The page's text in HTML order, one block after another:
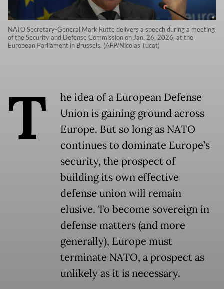
NATO Secretary-General Mark Rutte delivers a speech during a meeting
of the Security and Defense Commission on Jan. 26, 2026, at the
European Parliament in Brussels. (AFP/Nicolas Tucat)
T
he idea of a European Defense
Union is gaining ground across
Europe. But so long as NATO
continues to dominate Europe’s
security, the prospect of
building its own effective
defense union will remain
elusive. To become sovereign in
defense matters (and more
generally), Europe must
terminate NATO, a prospect as
unlikely as it is necessary.